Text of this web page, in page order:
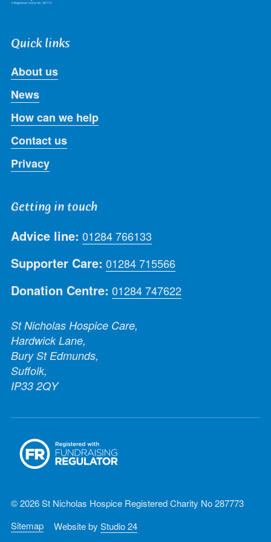
Quick links
About us
News
How can we help
Contact us
Privacy
Getting in touch
Advice line: 01284 766133
Supporter Care: 01284 715566
Donation Centre: 01284 747622
St Nicholas Hospice Care,
Hardwick Lane,
Bury St Edmunds,
Suffolk,
IP33 2QY
© 2026 St Nicholas Hospice Registered Charity No 287773
Sitemap
Website by Studio 24